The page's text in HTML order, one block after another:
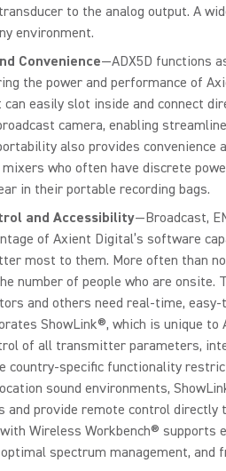
to the analog output. A
environment.
Convenience—ADX5D functions
the power and performance of
easily slot inside and connect
camera, enabling
also provides convenience
mixers who often have discrete
in their portable recording bags.
and Accessibility—Broadcast,
of Axient Digital’s software
most to them. More often than
number of people who are onsite.
and others need real-time,
ShowLink®, which is unique
of all transmitter parameters,
country-specific functionality
sound environments,
and provide remote control
Wireless Workbench® supports
spectrum management, and